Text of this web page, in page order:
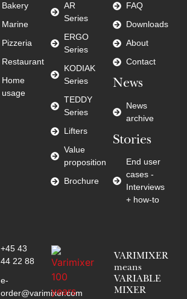
Bakery
Marine
Pizzeria
Restaurant
Home
usage
AR
Series
ERGO
Series
KODIAK
Series
TEDDY
Series
Lifters
Value
proposition
Brochure
FAQ
Downloads
About
Contact
News
News
archive
Stories
End user
cases -
Interviews
+ how-to
+45 43
44 22 88
e-
order@varimixer.com
VARIMIXER
means
VARIABLE
MIXER